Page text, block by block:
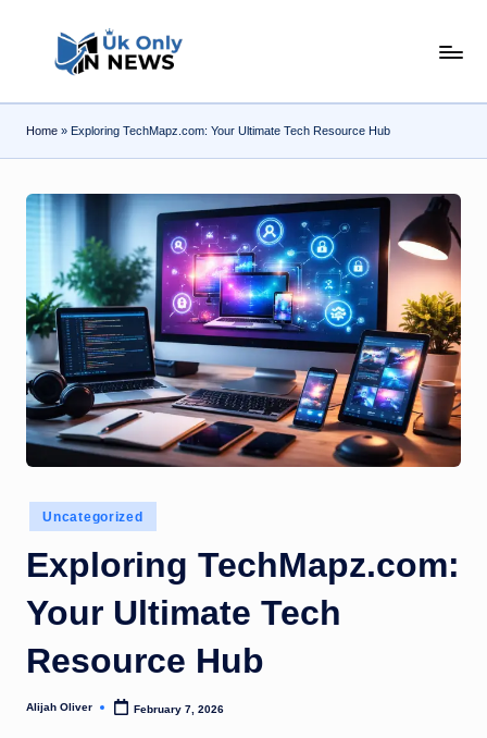
k
O
l
n
N
e
w
s
Home » Exploring TechMapz.com: Your Ultimate Tech Resource Hub
Posted
in
Uncategorized
Exploring TechMapz.com:
Your Ultimate Tech
Resource Hub
Posted
Alijah Oliver February 7, 2026